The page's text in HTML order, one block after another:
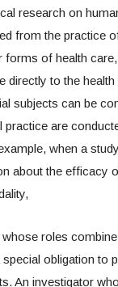
research on
from the practice
forms of health
directly to the
subjects can be
practice are
when a
about the efficacy
roles
obligation to
An investigator